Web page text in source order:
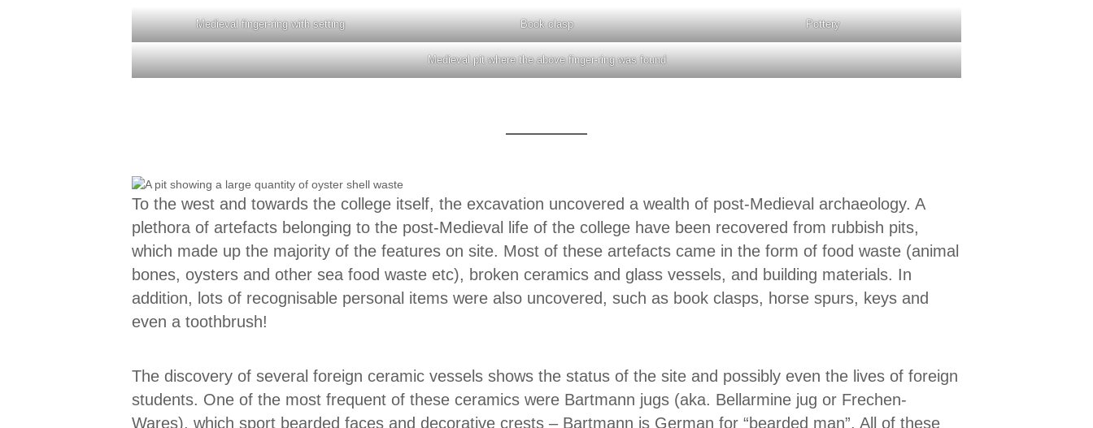
Medieval finger-ring with setting Book clasp Pottery
Medieval pit where the above finger-ring was found
To the west and towards the college itself, the excavation uncovered a wealth of post-Medieval archaeology. A
plethora of artefacts belonging to the post-Medieval life of the college have been recovered from rubbish pits,
which made up the majority of the features on site. Most of these artefacts came in the form of food waste (animal
bones, oysters and other sea food waste etc), broken ceramics and glass vessels, and building materials. In
addition, lots of recognisable personal items were also uncovered, such as book clasps, horse spurs, keys and
even a toothbrush!
The discovery of several foreign ceramic vessels shows the status of the site and possibly even the lives of foreign
students. One of the most frequent of these ceramics were Bartmann jugs (aka. Bellarmine jug or Frechen-
Wares), which sport bearded faces and decorative crests – Bartmann is German for “bearded man”. All of these